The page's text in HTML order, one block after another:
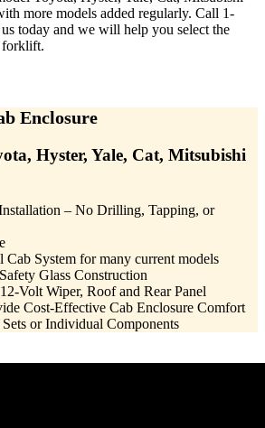
more models added regularly. Call 1-
today and we will help you select the
forklift.
Enclosure
Hyster, Yale, Cat, Mitsubishi
– No Drilling, Tapping, or
Cab System for many current models
Glass Construction
Volt Wiper, Roof and Rear Panel
Cost-Effective Cab Enclosure Comfort
or Individual Components